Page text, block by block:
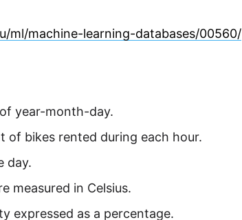
ml/machine-learning-databases/00560/
year-month-day.
of bikes rented during each hour.
day.
measured in Celsius.
expressed as a percentage.